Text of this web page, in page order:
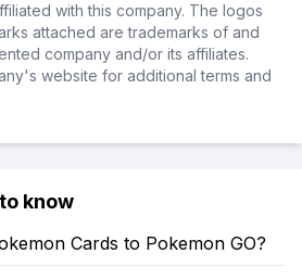
with this company. The logos
attached are trademarks of and
company and/or its affiliates.
website for additional terms and
know
Cards to Pokemon GO?